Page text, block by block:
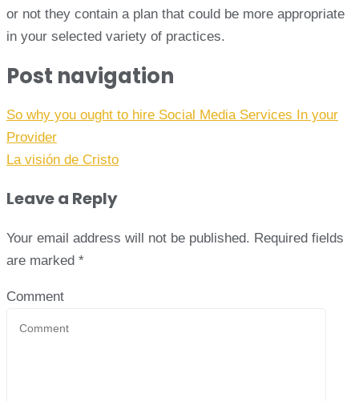
or not they contain a plan that could be more appropriate
in your selected variety of practices.
Post navigation
So why you ought to hire Social Media Services In your
Provider
La visión de Cristo
Leave a Reply
Your email address will not be published. Required fields
are marked *
Comment